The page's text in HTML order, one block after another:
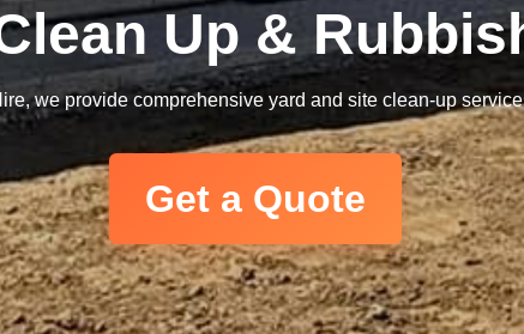
Up &
we provide comprehensive yard and site clean-up
Get a Quote